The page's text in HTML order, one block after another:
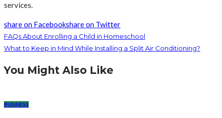
services.
share on Facebookshare on Twitter
FAQs About Enrolling a Child in Homeschool
What to Keep in Mind While Installing a Split Air Conditioning?
You Might Also Like
BUSINESS